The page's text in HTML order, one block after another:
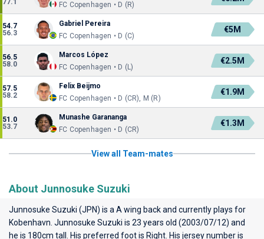
77.1 FC Copenhagen • D (R)
54.7
56.3
Gabriel Pereira
FC Copenhagen • D (C)
€5M
56.5
58.0
Marcos López
FC Copenhagen • D (L)
€2.5M
57.5
58.2
Felix Beijmo
FC Copenhagen • D (CR), M (R)
€1.9M
51.0
53.7
Munashe Garananga
FC Copenhagen • D (CR)
€1.3M
View all Team-mates
About Junnosuke Suzuki
Junnosuke Suzuki (JPN) is a A wing back and currently plays for
Kobenhavn . Junnosuke Suzuki is 23 years old (2003/07/12) and
he is 180cm tall. His preferred foot is Right. His jersey number is